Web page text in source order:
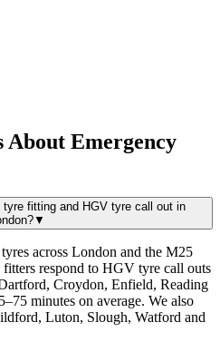
About Emergency
tyre fitting and HGV tyre call out in
▼
across London and the M25
respond to HGV tyre call outs
Croydon, Enfield, Reading
minutes on average. We also
Luton, Slough, Watford and